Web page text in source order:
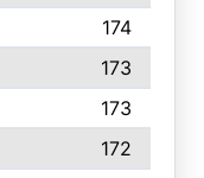
174
173
173
172